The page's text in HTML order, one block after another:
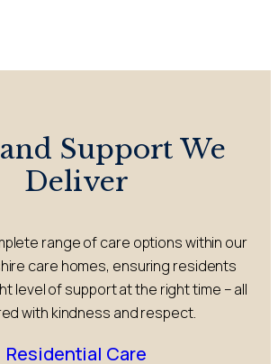
Support We
Deliver
range of care options within our
care homes, ensuring residents
level of support at the right time – all
with kindness and respect.
Residential Care